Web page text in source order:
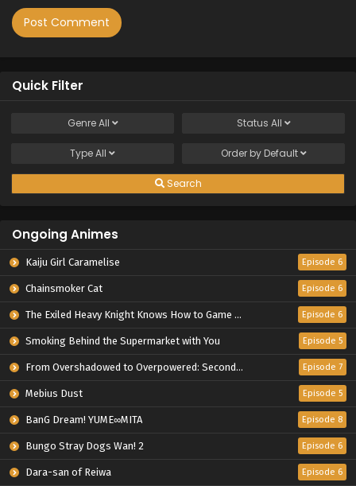
Quick Filter
GenreAll Status All
TypeAll Order by Default
Search
Ongoing Animes
Kaiju Girl Caramelise Episode 6
Chainsmoker Cat Episode 6
The Exiled Heavy Knight Knows How to Game the System Episode 6
Smoking Behind the Supermarket with You Episode 5
From Overshadowed to Overpowered: Second Reincarnation of a Talentless Sage Episode 7
Mebius Dust Episode 5
BanG Dream! YUME∞MITA Episode 8
Bungo Stray Dogs Wan! 2 Episode 6
Dara-san of Reiwa Episode 6